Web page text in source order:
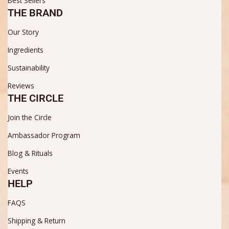
THE BRAND
Our Story
Ingredients
Sustainability
Reviews
THE CIRCLE
Join the Circle
Ambassador Program
Blog & Rituals
Events
HELP
FAQS
Shipping & Return